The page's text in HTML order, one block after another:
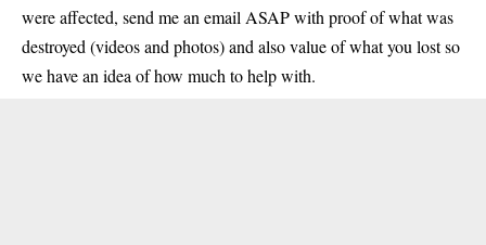
were affected, send me an email ASAP with proof of what was
destroyed (videos and photos) and also value of what you lost so
we have an idea of how much to help with.